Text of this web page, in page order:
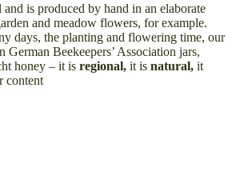
is produced by hand in an elaborate
and meadow flowers, for example.
days, the planting and flowering time, our
Beekeepers’ Association jars,
honey – it is regional, it is natural, it
content